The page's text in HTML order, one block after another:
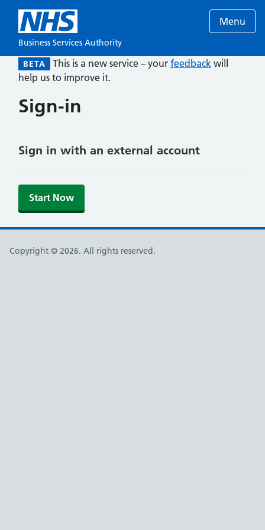
Business Services Authority
Menu
BETA This is a new service – your feedback will
help us to improve it.
Sign-in
Sign in with an external account
Start Now
Copyright © 2026. All rights reserved.